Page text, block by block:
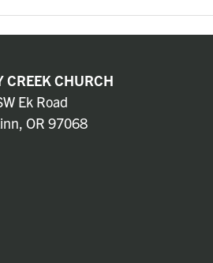
CREEK CHURCH
Ek Road
OR 97068